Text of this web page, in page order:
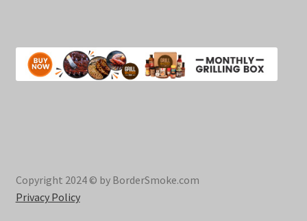
Copyright 2024 © by BorderSmoke.com
Privacy Policy